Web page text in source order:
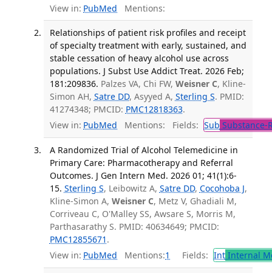
View in: PubMed Mentions:
Relationships of patient risk profiles and receipt
of specialty treatment with early, sustained, and
stable cessation of heavy alcohol use across
populations. J Subst Use Addict Treat. 2026 Feb;
181:209836. Palzes VA, Chi FW, Weisner C, Kline-
Simon AH, Satre DD, Asyyed A, Sterling S. PMID:
41274348; PMCID: PMC12818363.
View in: PubMed Mentions: Fields: Sub Substance-
A Randomized Trial of Alcohol Telemedicine in
Primary Care: Pharmacotherapy and Referral
Outcomes. J Gen Intern Med. 2026 01; 41(1):6-
15. Sterling S, Leibowitz A, Satre DD, Cocohoba J,
Kline-Simon A, Weisner C, Metz V, Ghadiali M,
Corriveau C, O'Malley SS, Awsare S, Morris M,
Parthasarathy S. PMID: 40634649; PMCID:
PMC12855671 .
View in: PubMed Mentions:1 Fields: IntInternal